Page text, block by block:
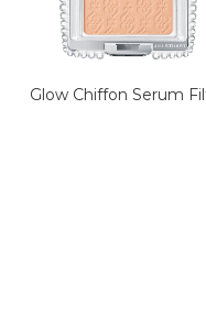
Glow Chiffon Serum